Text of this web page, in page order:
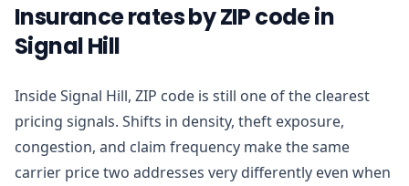
Insurance rates by ZIP code in
Signal Hill
Inside Signal Hill, ZIP code is still one of the clearest
pricing signals. Shifts in density, theft exposure,
congestion, and claim frequency make the same
carrier price two addresses very differently even when